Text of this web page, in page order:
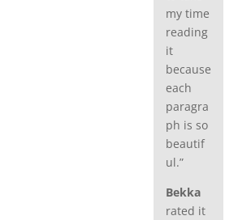
my time
reading
it
because
each
paragra
ph is so
beautif
ul.”
Bekka
rated it